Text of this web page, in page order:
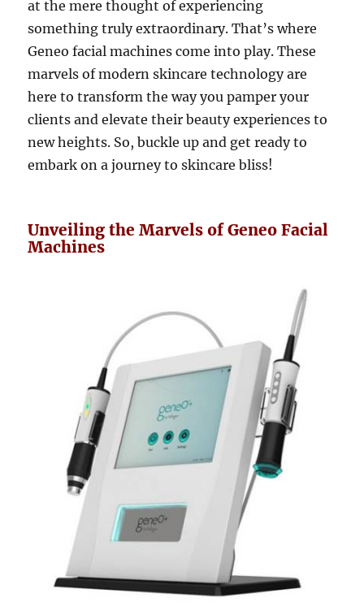
at the mere thought of experiencing
something truly extraordinary. That’s where
Geneo facial machines come into play. These
marvels of modern skincare technology are
here to transform the way you pamper your
clients and elevate their beauty experiences to
new heights. So, buckle up and get ready to
embark on a journey to skincare bliss!
Unveiling the Marvels of Geneo Facial
Machines